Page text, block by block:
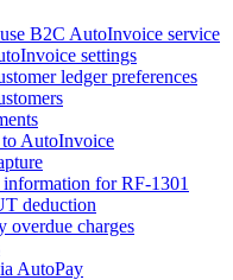
B2C AutoInvoice service
settings
ledger preferences
AutoInvoice
for RF-1301
deduction
overdue charges
AutoPay